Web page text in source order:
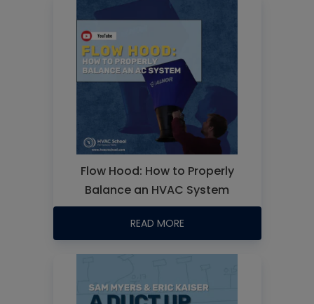
Flow Hood: How to Properly
Balance an HVAC System
READ MORE